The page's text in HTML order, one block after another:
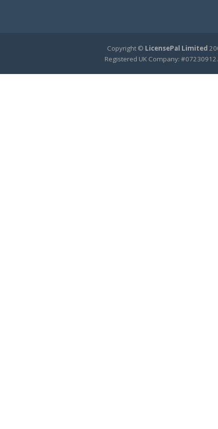
Copyright © LicensePal Limited
Registered UK Company: